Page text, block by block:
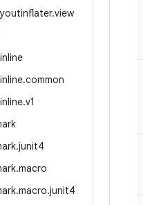
.view
inline
inline.common
inline.v1
.junit4
.macro
.macro.junit4